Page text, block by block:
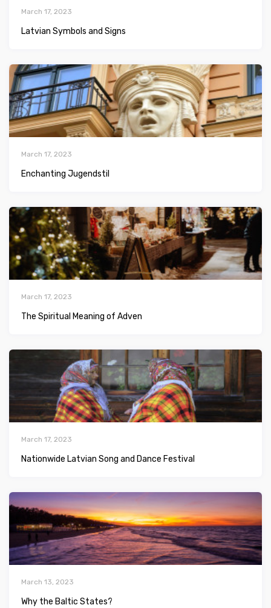
March 17, 2023
Latvian Symbols and Signs
March 17, 2023
Enchanting Jugendstil
March 17, 2023
The Spiritual Meaning of Adven
March 17, 2023
Nationwide Latvian Song and Dance Festival
March 13, 2023
Why the Baltic States?